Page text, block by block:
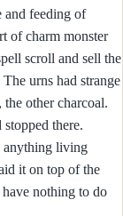
and feeding of
of charm monster
scroll and sell the
urns had strange
the other charcoal.
there.
anything living
it on top of the
nothing to do